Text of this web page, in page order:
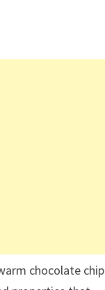
chocolate chip